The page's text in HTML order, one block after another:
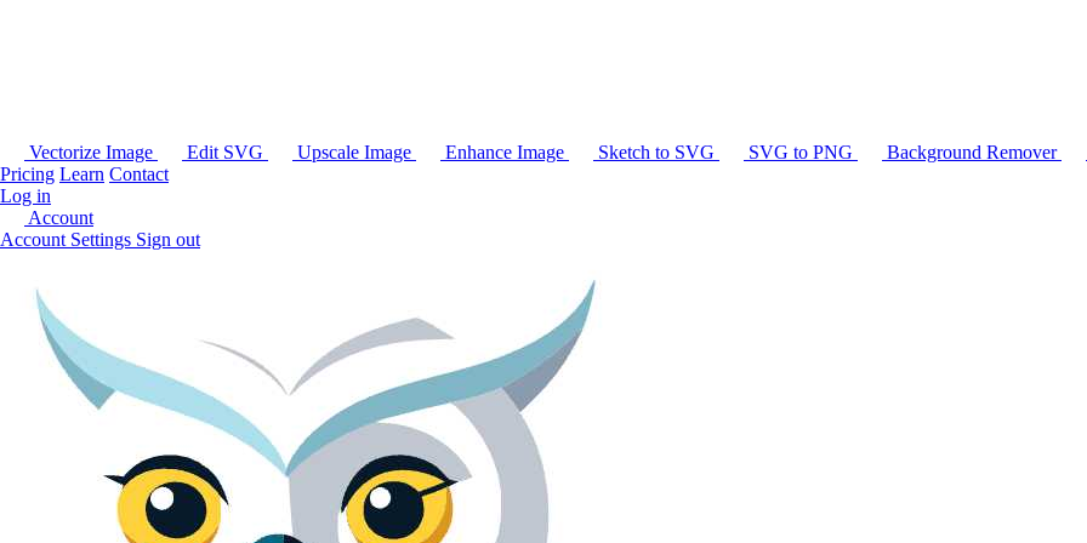
Vectorize Image Edit SVG Upscale Image Enhance Image Sketch to SVG SVG to PNG Background Remover
Pricing Learn Contact
Log in
Account
Account Settings Sign out